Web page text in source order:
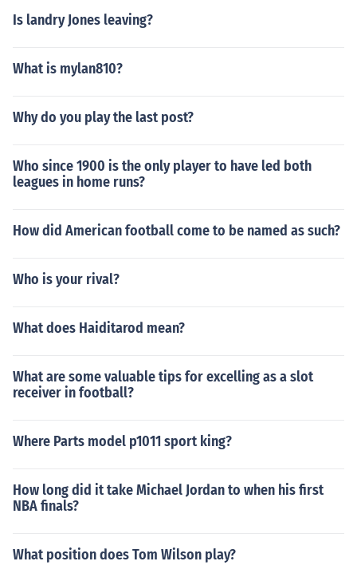
Is landry Jones leaving?
What is mylan810?
Why do you play the last post?
Who since 1900 is the only player to have led both
leagues in home runs?
How did American football come to be named as such?
Who is your rival?
What does Haiditarod mean?
What are some valuable tips for excelling as a slot
receiver in football?
Where Parts model p1011 sport king?
How long did it take Michael Jordan to when his first
NBA finals?
What position does Tom Wilson play?